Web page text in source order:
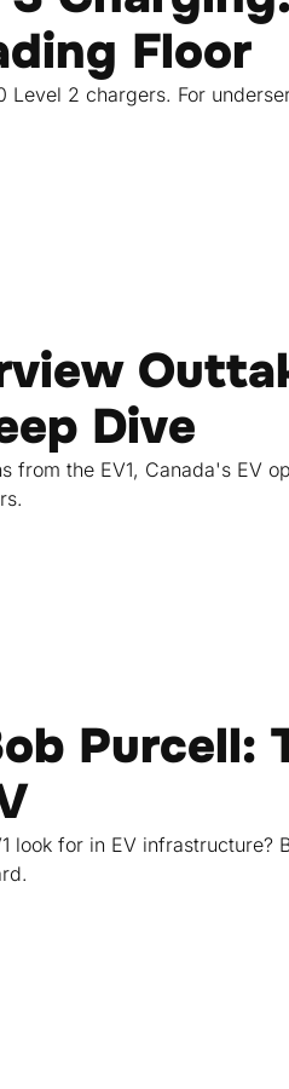
Floor
2 chargers. For
Dive
from the EV1, Canada's EV
Purcell:
look for in EV infrastructure?